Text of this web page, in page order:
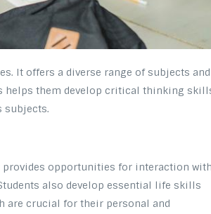
It offers a diverse range of subjects and
helps them develop critical thinking
subjects.
provides opportunities for interaction
also develop essential life skills
are crucial for their personal and